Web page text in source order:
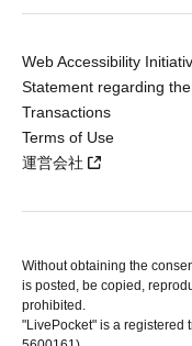
Web Accessibility
Statement regarding
Transactions
Terms of Use
運営会社
Without obtaining the
is posted, be copied,
prohibited.
"LivePocket" is a registered